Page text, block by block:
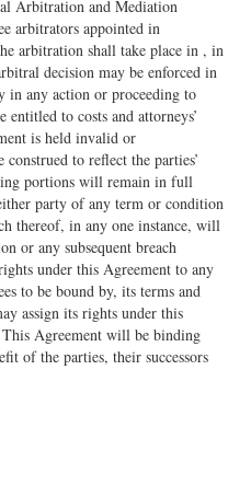
Arbitration and Mediation
arbitrators appointed in
arbitration shall take place in , in
decision may be enforced in
in any action or proceeding to
to costs and attorneys’
is held invalid or
to reflect the parties’
portions will remain in full
party of any term or condition
thereof, in any one instance, will
or any subsequent breach
under this Agreement to any
to be bound by, its terms and
assign its rights under this
Agreement will be binding
of the parties, their successors